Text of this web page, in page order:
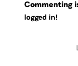
Commenting
logged in!